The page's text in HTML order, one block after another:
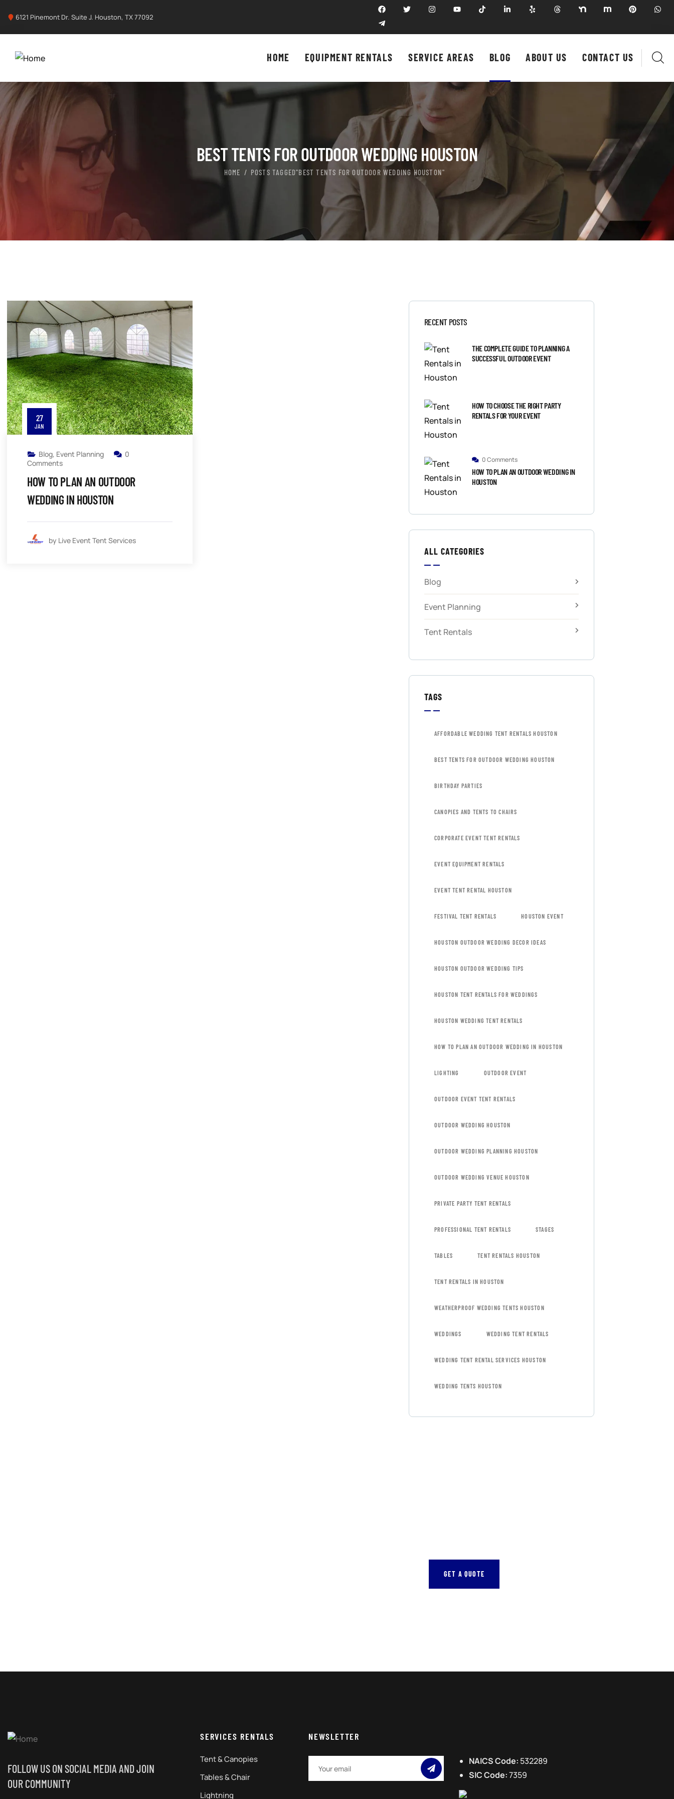
6121 Pinemont Dr. Suite J. Houston, TX 77092
HOME EQUIPMENT RENTALS SERVICE AREAS BLOG ABOUT US CONTACT US
BEST TENTS FOR OUTDOOR WEDDING HOUSTON
HOME POSTS TAGGED"BEST TENTS FOR OUTDOOR WEDDING HOUSTON"
27
JAN
Blog, Event Planning
0
Comments
HOW TO PLAN AN OUTDOOR
WEDDING IN HOUSTON
by Live Event Tent Services
RECENT POSTS
THE COMPLETE GUIDE TO PLANNING A
SUCCESSFUL OUTDOOR EVENT
HOW TO CHOOSE THE RIGHT PARTY
RENTALS FOR YOUR EVENT
0 Comments
HOW TO PLAN AN OUTDOOR WEDDING IN
HOUSTON
ALL CATEGORIES
Blog
Event Planning
Tent Rentals
TAGS
AFFORDABLE WEDDING TENT RENTALS HOUSTON
BEST TENTS FOR OUTDOOR WEDDING HOUSTON
BIRTHDAY PARTIES
CANOPIES AND TENTS TO CHAIRS
CORPORATE EVENT TENT RENTALS
EVENT EQUIPMENT RENTALS
EVENT TENT RENTAL HOUSTON
FESTIVAL TENT RENTALS HOUSTON EVENT
HOUSTON OUTDOOR WEDDING DECOR IDEAS
HOUSTON OUTDOOR WEDDING TIPS
HOUSTON TENT RENTALS FOR WEDDINGS
HOUSTON WEDDING TENT RENTALS
HOW TO PLAN AN OUTDOOR WEDDING IN HOUSTON
LIGHTING OUTDOOR EVENT
OUTDOOR EVENT TENT RENTALS
OUTDOOR WEDDING HOUSTON
OUTDOOR WEDDING PLANNING HOUSTON
OUTDOOR WEDDING VENUE HOUSTON
PRIVATE PARTY TENT RENTALS
PROFESSIONAL TENT RENTALS STAGES
TABLES TENT RENTALS HOUSTON
TENT RENTALS IN HOUSTON
WEATHERPROOF WEDDING TENTS HOUSTON
WEDDINGS WEDDING TENT RENTALS
WEDDING TENT RENTAL SERVICES HOUSTON
WEDDING TENTS HOUSTON
GET A QUOTE
FOLLOW US ON SOCIAL MEDIA AND JOIN
OUR COMMUNITY
SERVICES RENTALS
Tent & Canopies
Tables & Chair
Lightning
NEWSLETTER
NAICS Code: 532289
SIC Code:7359